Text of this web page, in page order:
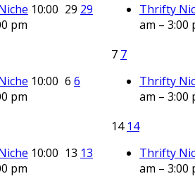
10:00
pm
29 29
Thrifty
am – 3:00
10:00
pm
6 6
7 7
Thrifty
am – 3:00
10:00
pm
13 13
14 14
Thrifty
am – 3:00